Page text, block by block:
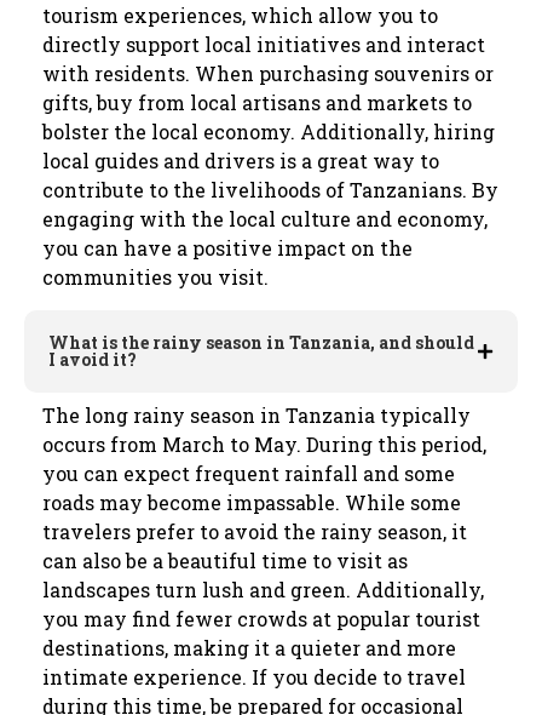
tourism experiences, which allow you to
directly support local initiatives and interact
with residents. When purchasing souvenirs or
gifts, buy from local artisans and markets to
bolster the local economy. Additionally, hiring
local guides and drivers is a great way to
contribute to the livelihoods of Tanzanians. By
engaging with the local culture and economy,
you can have a positive impact on the
communities you visit.
What is the rainy season in Tanzania, and should
I avoid it?
The long rainy season in Tanzania typically
occurs from March to May. During this period,
you can expect frequent rainfall and some
roads may become impassable. While some
travelers prefer to avoid the rainy season, it
can also be a beautiful time to visit as
landscapes turn lush and green. Additionally,
you may find fewer crowds at popular tourist
destinations, making it a quieter and more
intimate experience. If you decide to travel
during this time, be prepared for occasional